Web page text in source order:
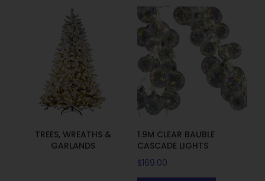
TREES, WREATHS &
GARLANDS
1.9M CLEAR BAUBLE
CASCADE LIGHTS
$169.00